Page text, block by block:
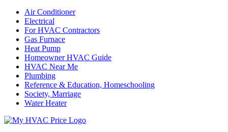
Air Conditioner
Electrical
For HVAC Contractors
Gas Furnace
Heat Pump
Homeowner HVAC Guide
HVAC Near Me
Plumbing
Reference & Education, Homeschooling
Society, Marriage
Water Heater